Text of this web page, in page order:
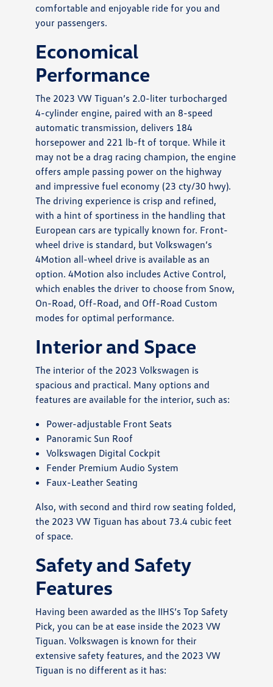
comfortable and enjoyable ride for you and
your passengers.
Economical
Performance
The 2023 VW Tiguan’s 2.0-liter turbocharged
4-cylinder engine, paired with an 8-speed
automatic transmission, delivers 184
horsepower and 221 lb-ft of torque. While it
may not be a drag racing champion, the engine
offers ample passing power on the highway
and impressive fuel economy (23 cty/30 hwy).
The driving experience is crisp and refined,
with a hint of sportiness in the handling that
European cars are typically known for. Front-
wheel drive is standard, but Volkswagen’s
4Motion all-wheel drive is available as an
option. 4Motion also includes Active Control,
which enables the driver to choose from Snow,
On-Road, Off-Road, and Off-Road Custom
modes for optimal performance.
Interior and Space
The interior of the 2023 Volkswagen is
spacious and practical. Many options and
features are available for the interior, such as:
Power-adjustable Front Seats
Panoramic Sun Roof
Volkswagen Digital Cockpit
Fender Premium Audio System
Faux-Leather Seating
Also, with second and third row seating folded,
the 2023 VW Tiguan has about 73.4 cubic feet
of space.
Safety and Safety
Features
Having been awarded as the IIHS’s Top Safety
Pick, you can be at ease inside the 2023 VW
Tiguan. Volkswagen is known for their
extensive safety features, and the 2023 VW
Tiguan is no different as it has: